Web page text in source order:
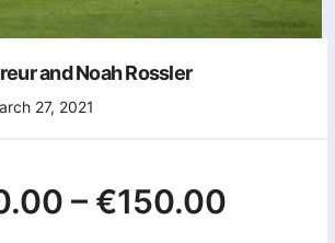
and Noah Rossler
27, 2021
– €150.00